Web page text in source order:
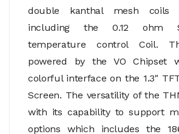
double kanthal mesh coils
including the 0.12 ohm
temperature control Coil.
powered by the VO Chipset
colorful interface on the 1.3"
Screen. The versatility of the
with its capability to support
options which includes the